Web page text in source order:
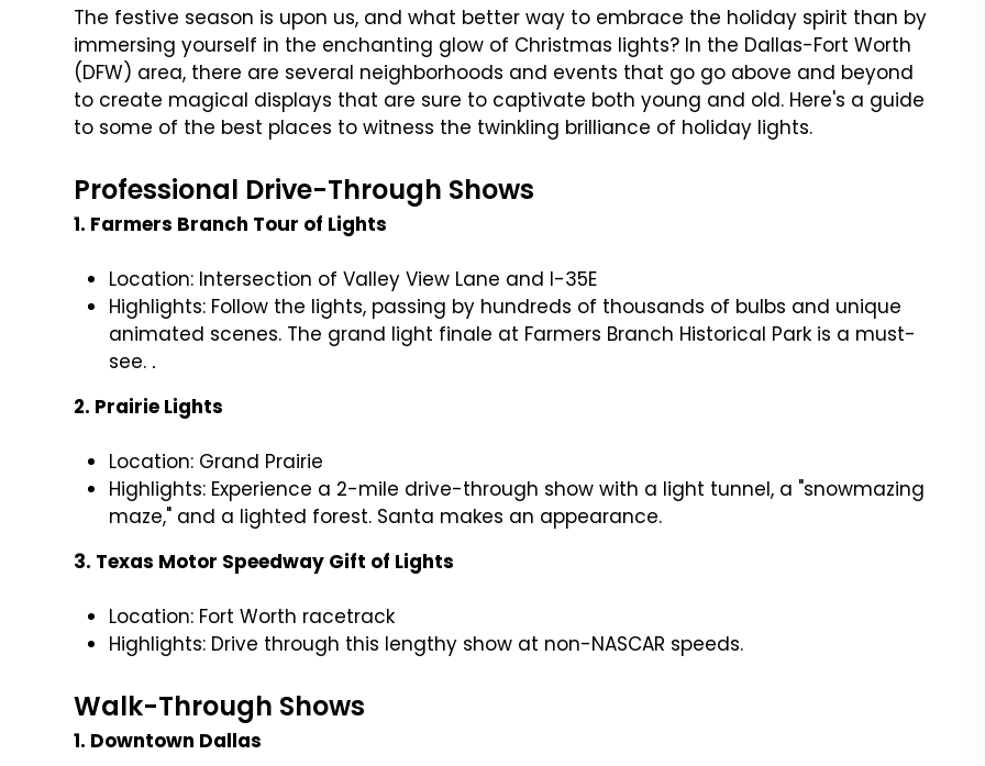
The festive season is upon us, and what better way to embrace the holiday spirit than by
immersing yourself in the enchanting glow of Christmas lights? In the Dallas-Fort Worth
(DFW) area, there are several neighborhoods and events that go go above and beyond
to create magical displays that are sure to captivate both young and old. Here's a guide
to some of the best places to witness the twinkling brilliance of holiday lights.
Professional Drive-Through Shows
1. Farmers Branch Tour of Lights
Location: Intersection of Valley View Lane and I-35E
Highlights: Follow the lights, passing by hundreds of thousands of bulbs and unique
animated scenes. The grand light finale at Farmers Branch Historical Park is a must-
see. .
2. Prairie Lights
Location: Grand Prairie
Highlights: Experience a 2-mile drive-through show with a light tunnel, a "snowmazing
maze," and a lighted forest. Santa makes an appearance.
3. Texas Motor Speedway Gift of Lights
Location: Fort Worth racetrack
Highlights: Drive through this lengthy show at non-NASCAR speeds.
Walk-Through Shows
1. Downtown Dallas